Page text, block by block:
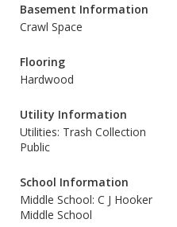
Basement Information
Crawl Space
Flooring
Hardwood
Utility Information
Utilities: Trash Collection
Public
School Information
Middle School: C J Hooker
Middle School